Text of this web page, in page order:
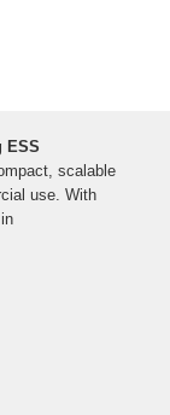
ESS
scalable
use. With